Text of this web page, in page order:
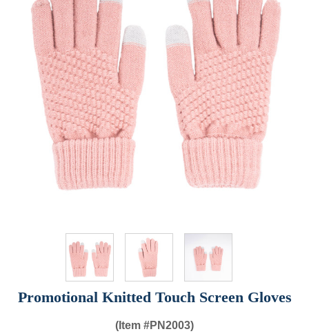
Promotional Knitted Touch Screen Gloves
(Item #PN2003)